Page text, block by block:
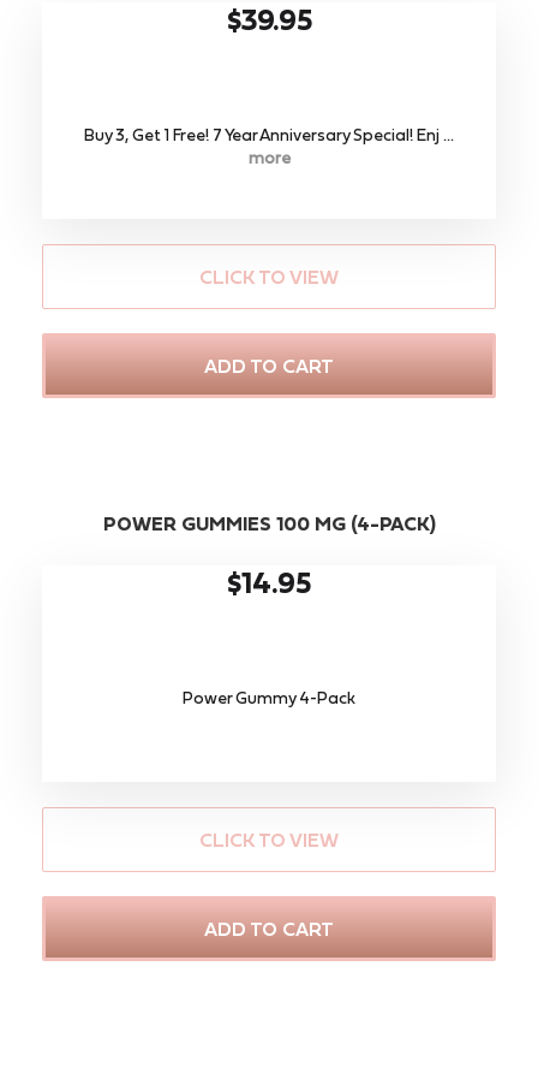
Buy 3, Get 1 Free! 7 Year Anniversary Special! Enj ...
more
$39.95
CLICK TO VIEW
ADD TO CART
POWER GUMMIES 100 MG (4-PACK)
Power Gummy 4-Pack
$14.95
CLICK TO VIEW
ADD TO CART